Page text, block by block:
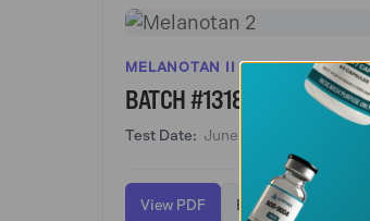
MELANOTAN II
BATCH #1318
Test Date: June 15, 2026
View PDF Download